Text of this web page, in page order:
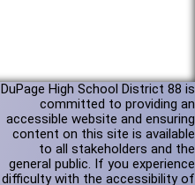
DuPage High School District 88 is
committed to providing an
accessible website and ensuring
content on this site is available
to all stakeholders and the
general public. If you experience
difficulty with the accessibility of